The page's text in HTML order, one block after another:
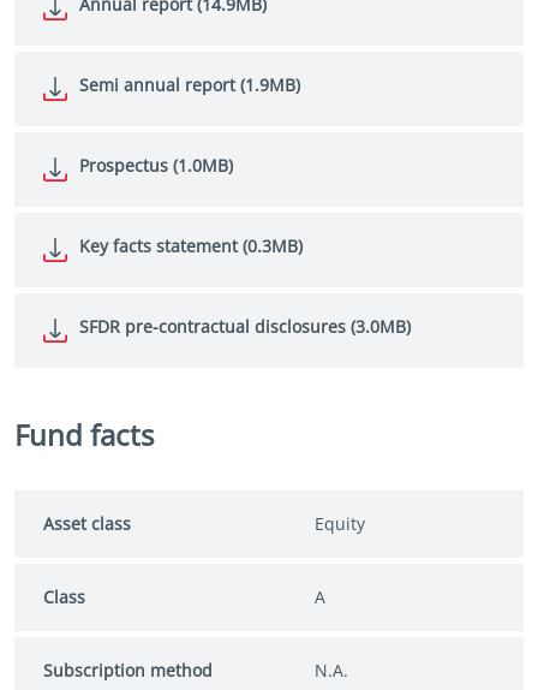
Semi annual report (1.9MB)
Prospectus (1.0MB)
Key facts statement (0.3MB)
SFDR pre-contractual disclosures (3.0MB)
Fund facts
Asset class Equity
Class A
Subscription method N.A.